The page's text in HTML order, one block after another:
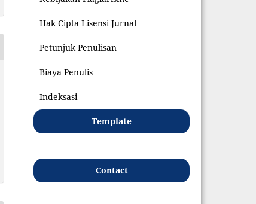
Hak Cipta Lisensi Jurnal
Petunjuk Penulisan
Biaya Penulis
Indeksasi
Template
Contact